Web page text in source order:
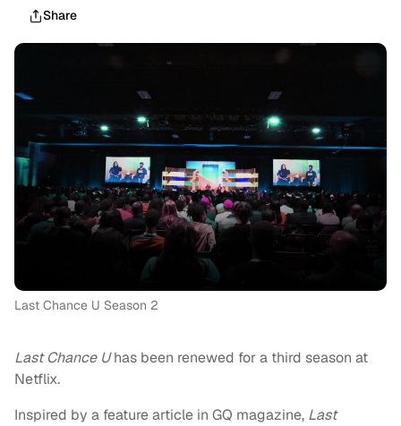
Share
Last Chance U Season 2
Last Chance Uhas been renewed for a third season at
Netflix.
Inspired by a feature article in GQ magazine, Last